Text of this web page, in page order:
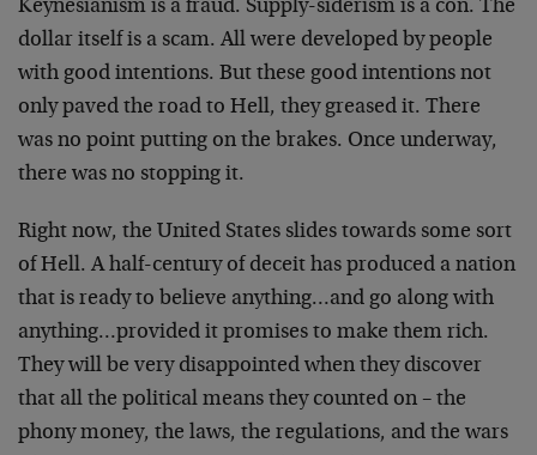
Keynesianism is a fraud. Supply-siderism is a con. The
dollar itself is a scam. All were developed by people
with good intentions. But these good intentions not
only paved the road to Hell, they greased it. There
was no point putting on the brakes. Once underway,
there was no stopping it.
Right now, the United States slides towards some sort
of Hell. A half-century of deceit has produced a nation
that is ready to believe anything…and go along with
anything…provided it promises to make them rich.
They will be very disappointed when they discover
that all the political means they counted on – the
phony money, the laws, the regulations, and the wars